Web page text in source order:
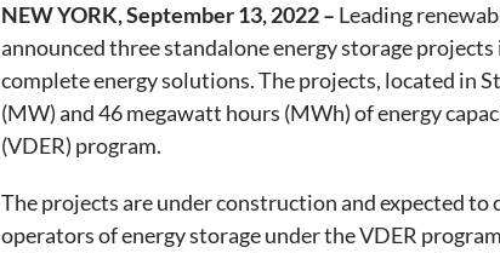
NEW YORK, September 13, 2022 – Leading
announced three standalone energy storage
complete energy solutions. The projects, located in
(MW) and 46 megawatt hours (MWh) of energy
(VDER) program.
The projects are under construction and expected
operators of energy storage under the VDER